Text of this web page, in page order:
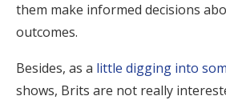
them make informed decisions
outcomes.
Besides, as a little digging into
shows, Brits are not really